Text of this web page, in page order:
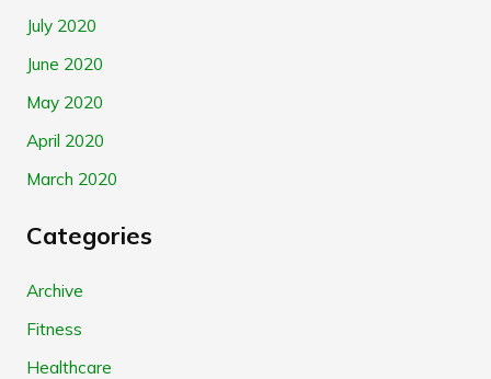
July 2020
June 2020
May 2020
April 2020
March 2020
Categories
Archive
Fitness
Healthcare